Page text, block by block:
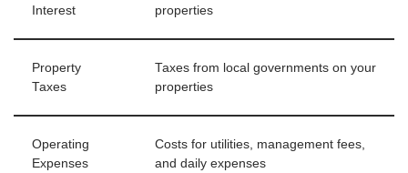
Interest
properties
Property
Taxes
Taxes from local governments on your
properties
Operating
Expenses
Costs for utilities, management fees,
and daily expenses